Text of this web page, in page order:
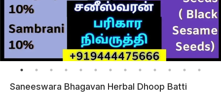
Saneeswara Bhagavan Herbal Dhoop Batti